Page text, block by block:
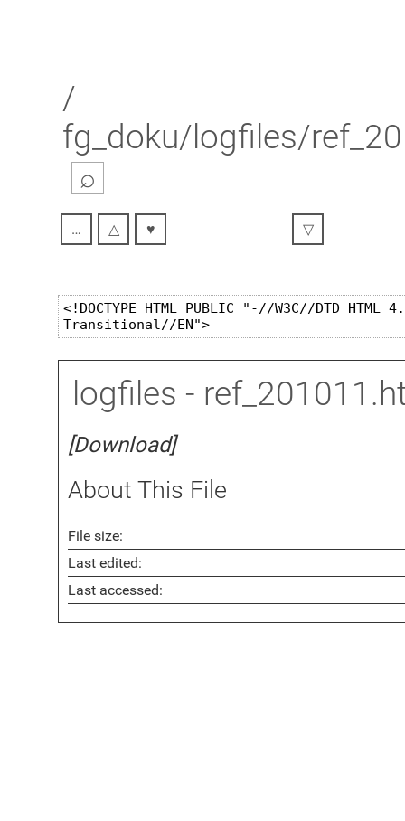
/
fg_doku/logfiles/
⌕
… △ ♥ ▽
logfiles -
[Download]
About This File
File size:
Last edited:
Last accessed: